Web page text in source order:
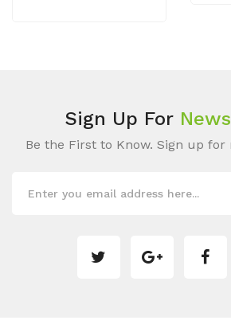
Sign Up For
Be the First to Know. Sign up